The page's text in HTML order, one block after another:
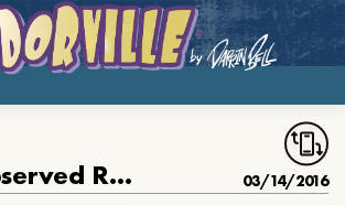
Sadie’s Observed Rudy for Fifteen Years 03/14/2016